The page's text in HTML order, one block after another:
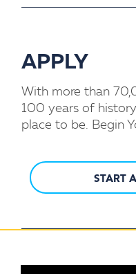
APPLY
With more than
100 years of
place to be. Begin
START